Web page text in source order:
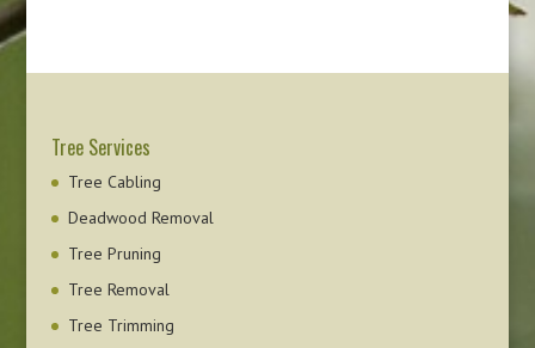
Tree Services
Tree Cabling
Deadwood Removal
Tree Pruning
Tree Removal
Tree Trimming